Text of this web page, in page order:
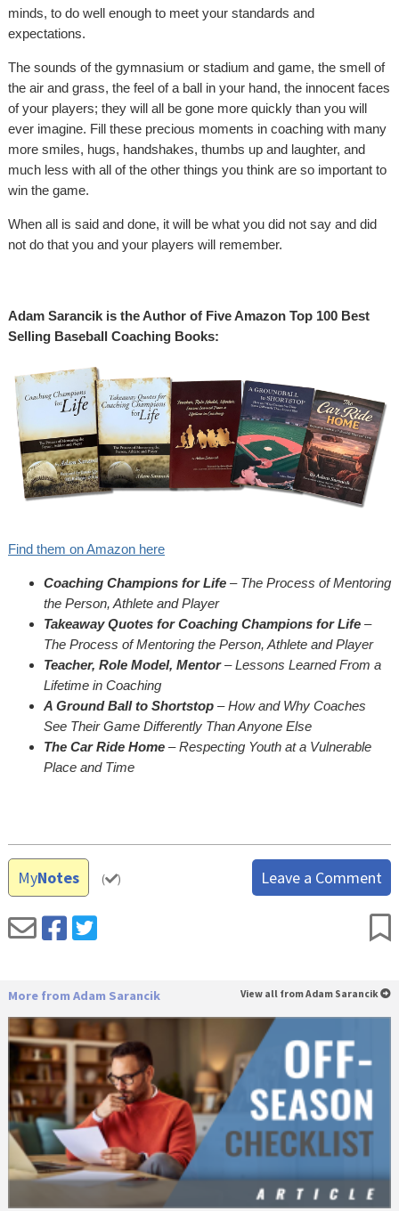
minds, to do well enough to meet your standards and
expectations.
The sounds of the gymnasium or stadium and game, the smell of
the air and grass, the feel of a ball in your hand, the innocent faces
of your players; they will all be gone more quickly than you will
ever imagine. Fill these precious moments in coaching with many
more smiles, hugs, handshakes, thumbs up and laughter, and
much less with all of the other things you think are so important to
win the game.
When all is said and done, it will be what you did not say and did
not do that you and your players will remember.
Adam Sarancik is the Author of Five Amazon Top 100 Best
Selling Baseball Coaching Books:
Find them on Amazon here
Coaching Champions for Life – The Process of Mentoring
the Person, Athlete and Player
Takeaway Quotes for Coaching Champions for Life –
The Process of Mentoring the Person, Athlete and Player
Teacher, Role Model, Mentor– Lessons Learned From a
Lifetime in Coaching
A Ground Ball to Shortstop – How and Why Coaches
See Their Game Differently Than Anyone Else
The Car Ride Home – Respecting Youth at a Vulnerable
Place and Time
MyNotes ( ) Leave a Comment
More from Adam Sarancik View all from Adam Sarancik